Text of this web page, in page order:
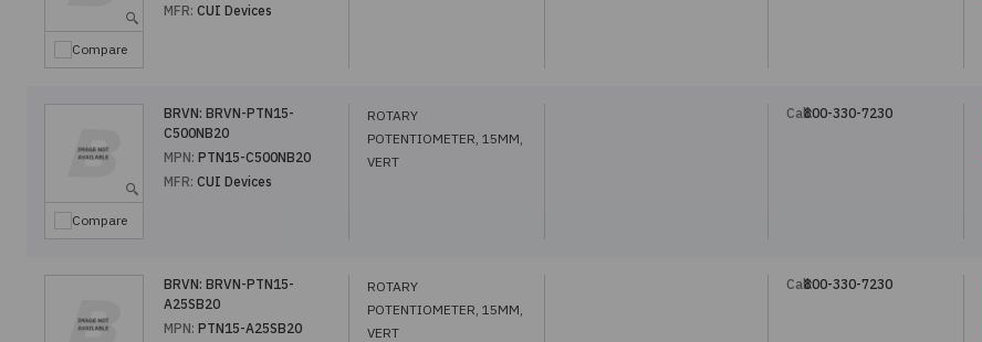
Compare
MFR: CUI Devices
Compare
BRVN: BRVN-PTN15-
C500NB20
MPN: PTN15-C500NB20
MFR: CUI Devices
ROTARY
POTENTIOMETER, 15MM,
VERT
Call:800-330-7230
BRVN: BRVN-PTN15-
A25SB20
MPN: PTN15-A25SB20
ROTARY
POTENTIOMETER, 15MM,
VERT
Call:800-330-7230